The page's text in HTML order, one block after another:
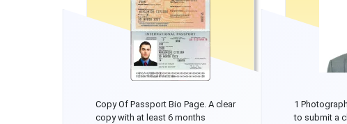
Copy Of Passport Bio Page. A clear
copy with at least 6 months
1
to submit a